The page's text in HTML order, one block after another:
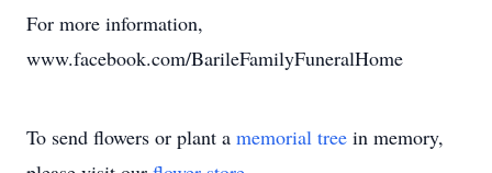
For more information,
www.facebook.com/BarileFamilyFuneralHome
To send flowers or plant a memorial tree in memory,